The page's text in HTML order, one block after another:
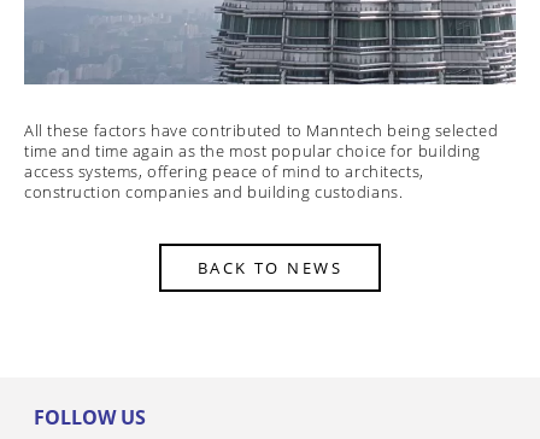
All these factors have contributed to Manntech being selected
time and time again as the most popular choice for building
access systems, offering peace of mind to architects,
construction companies and building custodians.
BACK TO NEWS
FOLLOW US